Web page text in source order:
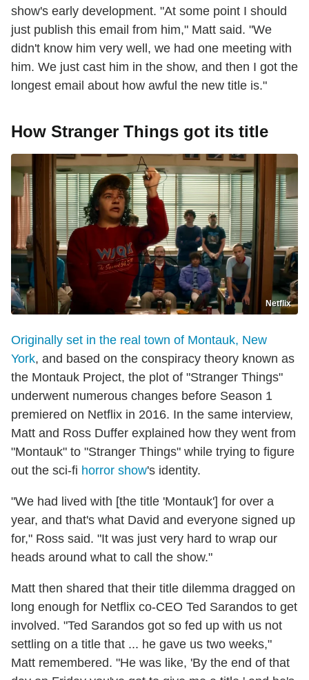
show's early development. "At some point I should
just publish this email from him," Matt said. "We
didn't know him very well, we had one meeting with
him. We just cast him in the show, and then I got the
longest email about how awful the new title is."
How Stranger Things got its title
Netflix
Originally set in the real town of Montauk, New
York, and based on the conspiracy theory known as
the Montauk Project, the plot of "Stranger Things"
underwent numerous changes before Season 1
premiered on Netflix in 2016. In the same interview,
Matt and Ross Duffer explained how they went from
"Montauk" to "Stranger Things" while trying to figure
out the sci-fi horror show's identity.
"We had lived with [the title 'Montauk'] for over a
year, and that's what David and everyone signed up
for," Ross said. "It was just very hard to wrap our
heads around what to call the show."
Matt then shared that their title dilemma dragged on
long enough for Netflix co-CEO Ted Sarandos to get
involved. "Ted Sarandos got so fed up with us not
settling on a title that ... he gave us two weeks,"
Matt remembered. "He was like, 'By the end of that